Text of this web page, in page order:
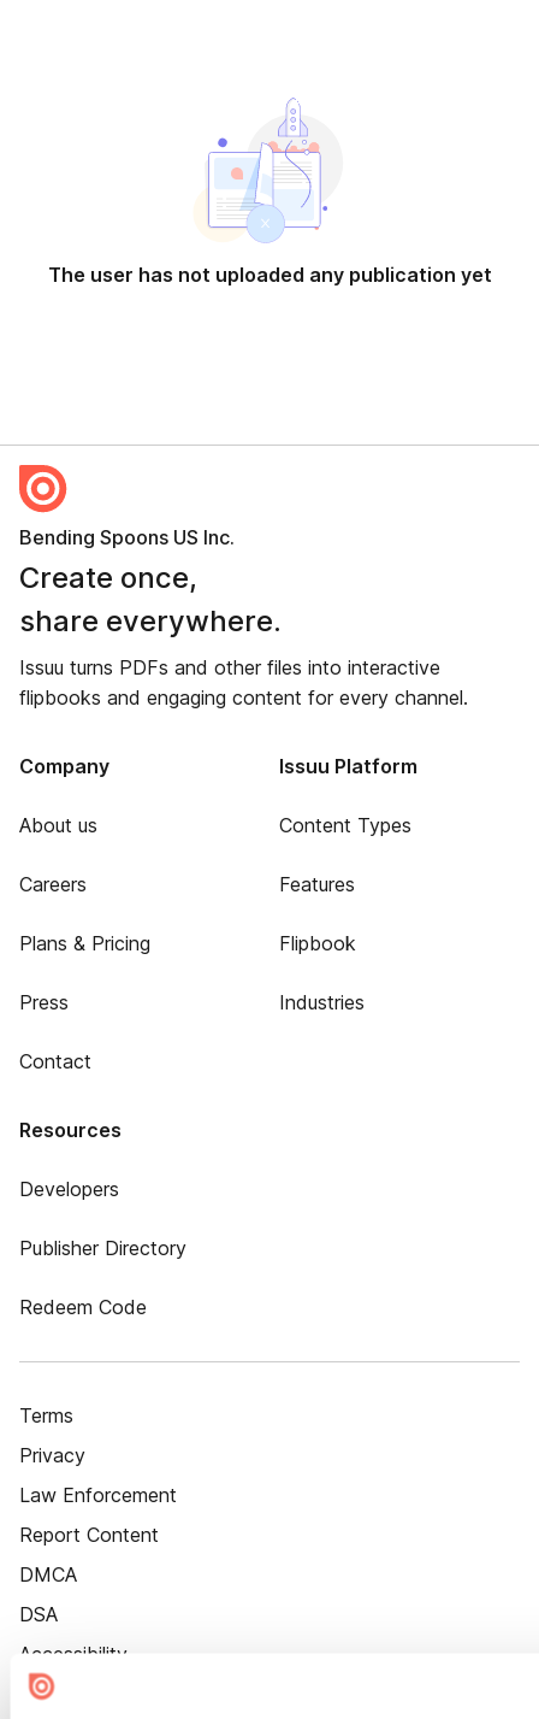
The user has not uploaded any publication yet
Bending Spoons US Inc.
Create once,
share everywhere.
Issuu turns PDFs and other files into interactive
flipbooks and engaging content for every channel.
Company
About us
Careers
Plans & Pricing
Press
Contact
Issuu Platform
Content Types
Features
Flipbook
Industries
Resources
Developers
Publisher Directory
Redeem Code
Terms
Privacy
Law Enforcement
Report Content
DMCA
DSA
Accessibility
Cookie Settings